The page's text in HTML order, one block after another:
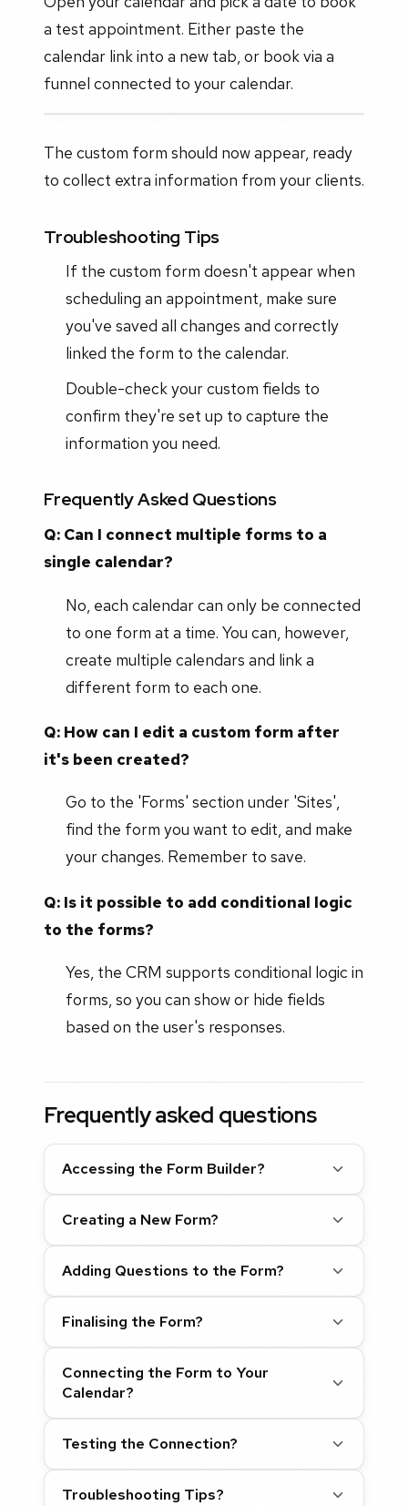
a test appointment. Either paste the
calendar link into a new tab, or book via a
funnel connected to your calendar.
The custom form should now appear, ready
to collect extra information from your clients.
Troubleshooting Tips
If the custom form doesn't appear when
scheduling an appointment, make sure
you've saved all changes and correctly
linked the form to the calendar.
Double-check your custom fields to
confirm they're set up to capture the
information you need.
Frequently Asked Questions
Q: Can I connect multiple forms to a
single calendar?
No, each calendar can only be connected
to one form at a time. You can, however,
create multiple calendars and link a
different form to each one.
Q: How can I edit a custom form after
it's been created?
Go to the 'Forms' section under 'Sites',
find the form you want to edit, and make
your changes. Remember to save.
Q: Is it possible to add conditional logic
to the forms?
Yes, the CRM supports conditional logic in
forms, so you can show or hide fields
based on the user's responses.
Frequently asked questions
Accessing the Form Builder?
Creating a New Form?
Adding Questions to the Form?
Finalising the Form?
Connecting the Form to Your
Calendar?
Testing the Connection?
Troubleshooting Tips?